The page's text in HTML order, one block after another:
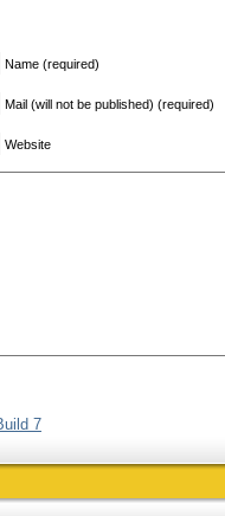
Name (required)
Mail (will not be published) (required)
Website
7